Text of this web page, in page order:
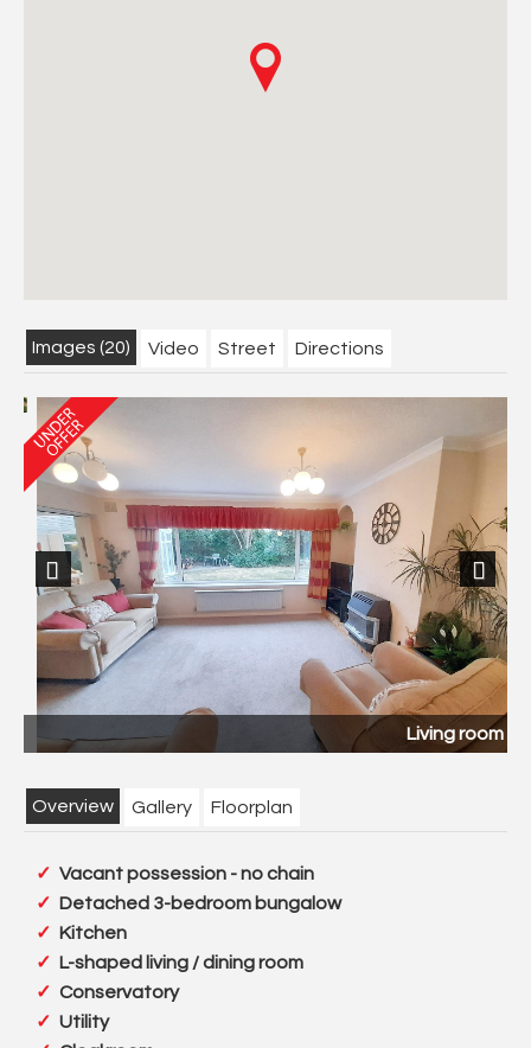
Images (20) Video Street Directions
Rear garden 1 new.jpg
Previous Next
Overview Gallery Floorplan
Vacant possession - no chain
Detached 3-bedroom bungalow
Kitchen
L-shaped living / dining room
Conservatory
Utility